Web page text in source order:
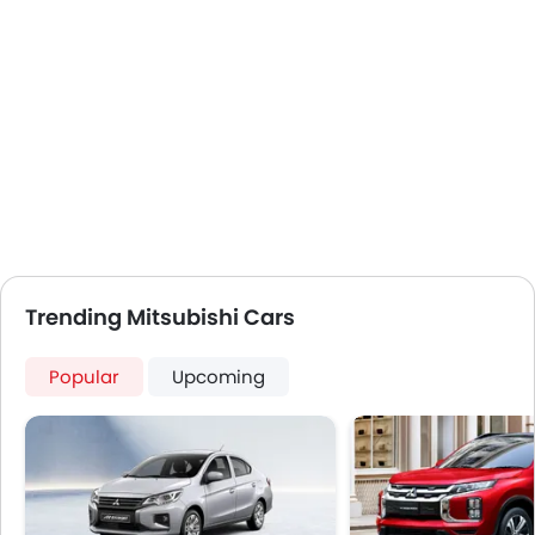
Central Locking
Passenger Airbag
Height Adjustable Front Seat Belts
Seat Belt Warning
Door Ajar Warning
Day & Night Rear View Mirror
Engine Immobilizer
Trending Mitsubishi Cars
Popular Upcoming